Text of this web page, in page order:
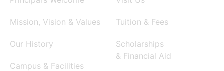
Mission, Vision & Values
Our History
Campus & Facilities
Tuition & Fees
Scholarships
& Financial Aid